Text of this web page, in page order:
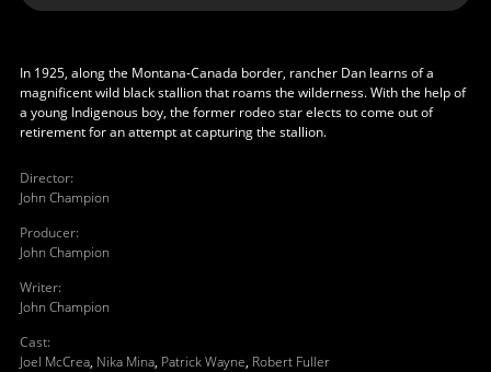
In 1925, along the Montana-Canada border, rancher Dan learns of a
magnificent wild black stallion that roams the wilderness. With the help of
a young Indigenous boy, the former rodeo star elects to come out of
retirement for an attempt at capturing the stallion.
Director:
John Champion
Producer:
John Champion
Writer:
John Champion
Cast:
Joel McCrea, Nika Mina, Patrick Wayne, Robert Fuller